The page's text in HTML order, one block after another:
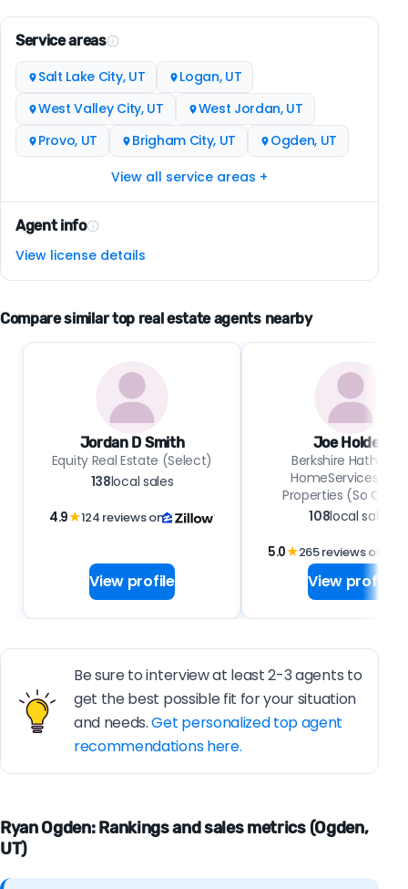
Service areas
Salt Lake City, UT
Logan, UT
West Valley City, UT
West Jordan, UT
Provo, UT
Brigham City, UT
Ogden, UT
View all service areas +
Agent info
View license details
Compare similar top real estate agents nearby
Jordan D Smith
Equity Real Estate (Select)
138local sales
4.9★124 reviews on
View profile
Joe Holden
Berkshire
HomeServices
Properties (So
108local sales
5.0★265 reviews on
View profile
Be sure to interview at least 2-3 agents to
get the best possible fit for your situation
and needs.Get personalized top agent
recommendations here.
Ryan Ogden: Rankings and sales metrics (Ogden,
UT)